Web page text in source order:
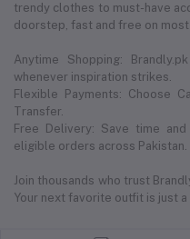
trendy clothes to must-have
doorstep, fast and free on
Anytime Shopping:
whenever inspiration strikes.
Flexible Payments: Choose
Transfer.
Free Delivery: Save time
eligible orders across Pakistan.
Join thousands who trust
Your next favorite outfit is just a